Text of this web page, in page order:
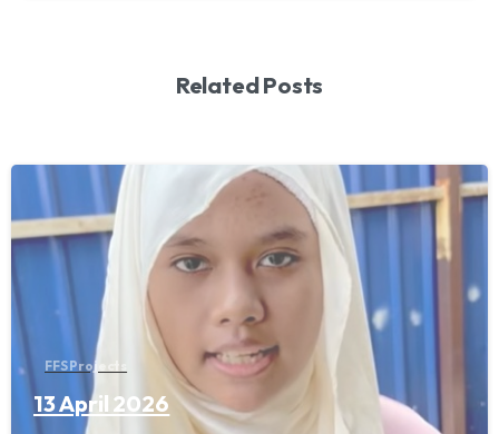
Related Posts
FFS Projects
13 April 2026